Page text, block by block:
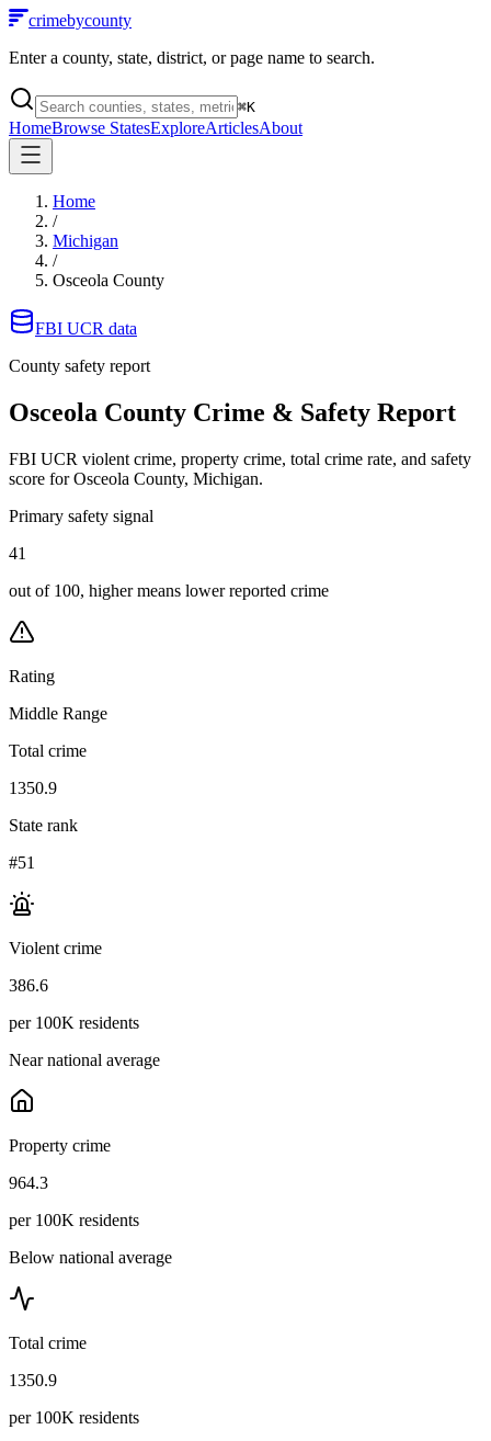
crimebycounty
Enter a county, state, district, or page name to search.
⌘K
HomeBrowse StatesExploreArticlesAbout
Home
/
Michigan
/
Osceola County
FBI UCR data
County safety report
Osceola County Crime & Safety Report
FBI UCR violent crime, property crime, total crime rate, and safety
score for Osceola County, Michigan.
Primary safety signal
41
out of 100, higher means lower reported crime
Rating
Middle Range
Total crime
1350.9
State rank
#51
Violent crime
386.6
per 100K residents
Near national average
Property crime
964.3
per 100K residents
Below national average
Total crime
1350.9
per 100K residents